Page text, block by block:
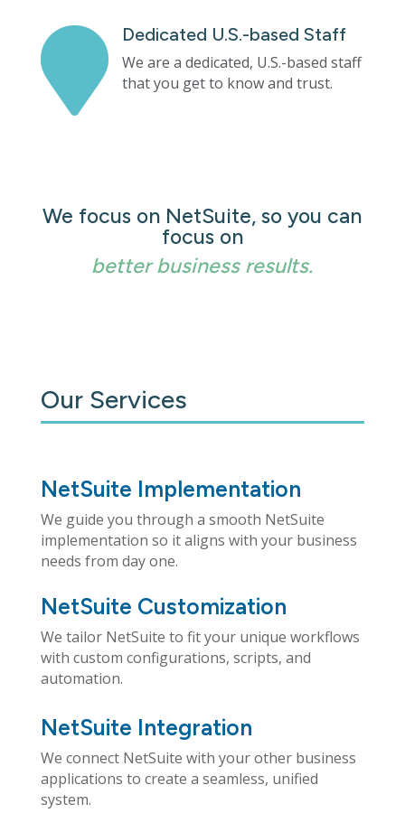
 Dedicated U.S.-based Staff
We are a dedicated, U.S.-based staff
that you get to know and trust.
We focus on NetSuite, so you can
focus on
better business results.
Our Services
NetSuite Implementation
We guide you through a smooth NetSuite
implementation so it aligns with your business
needs from day one.
NetSuite Customization
We tailor NetSuite to fit your unique workflows
with custom configurations, scripts, and
automation.
NetSuite Integration
We connect NetSuite with your other business
applications to create a seamless, unified
system.